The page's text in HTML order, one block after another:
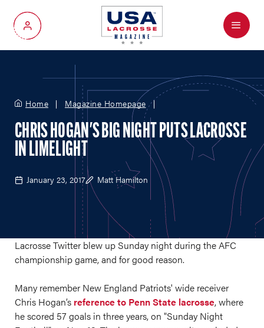
My Account
Menu
Home Magazine Homepage
CHRIS HOGAN'S BIG NIGHT PUTS LACROSSE
IN LIMELIGHT
January 23, 2017 Matt Hamilton
Lacrosse Twitter blew up Sunday night during the AFC
championship game, and for good reason.
Many remember New England Patriots' wide receiver
Chris Hogan’s reference to Penn State lacrosse, where
he scored 57 goals in three years, on "Sunday Night